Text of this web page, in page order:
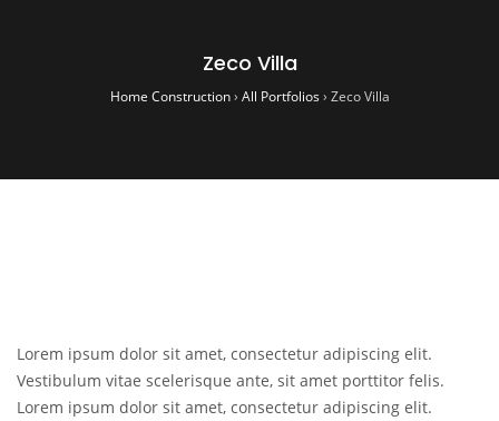
Zeco Villa
Home Construction› All Portfolios› Zeco Villa
Lorem ipsum dolor sit amet, consectetur adipiscing elit.
Vestibulum vitae scelerisque ante, sit amet porttitor felis.
Lorem ipsum dolor sit amet, consectetur adipiscing elit.